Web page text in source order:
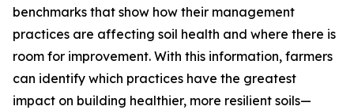
benchmarks that show how their management
practices are affecting soil health and where there is
room for improvement. With this information, farmers
can identify which practices have the greatest
impact on building healthier, more resilient soils—